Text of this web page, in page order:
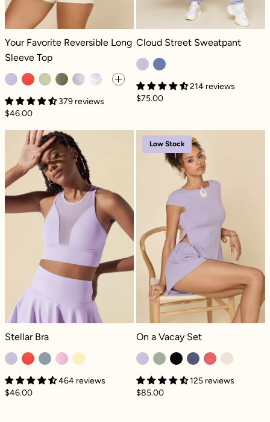
Your Favorite Reversible Long Sleeve Top - Digital Lavender
Your Favorite Reversible Long
Sleeve Top
379 reviews
$46.00
Cloud Street Sweatpant - Digital
Cloud Street Sweatpant
214 reviews
$75.00
Stellar Bra - Digital Lavender
Stellar Bra - Digital Lavender
Stellar Bra
464 reviews
$46.00
Low Stock
On a Vacay Set - Digital Lavender
On a Vacay Set
125 reviews
$85.00